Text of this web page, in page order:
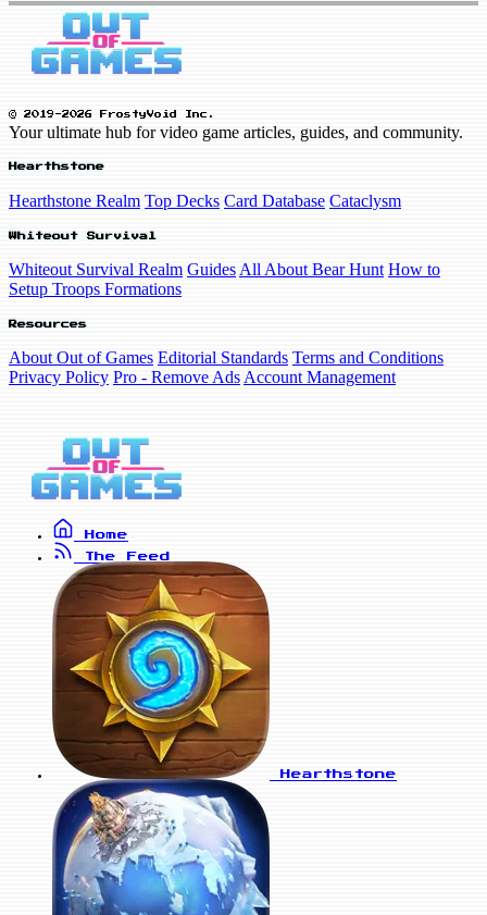
© 2019-2026 FrostyVoid Inc.
Your ultimate hub for video game articles, guides, and community.
Hearthstone
Hearthstone Realm Top Decks Card Database Cataclysm
Whiteout Survival
Whiteout Survival Realm Guides All About Bear Hunt How to
Setup Troops Formations
Resources
About Out of Games Editorial Standards Terms and Conditions
Privacy Policy Pro - Remove AdsAccount Management
Home
The Feed
Hearthstone